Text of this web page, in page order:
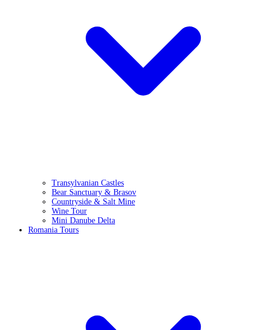
Transylvanian Castles
Bear Sanctuary & Brasov
Countryside & Salt Mine
Wine Tour
Mini Danube Delta
Romania Tours